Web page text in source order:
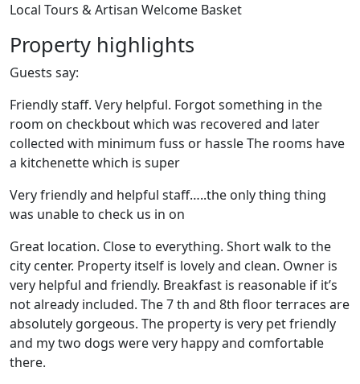
Local Tours & Artisan Welcome Basket
Property highlights
Guests say:
Friendly staff. Very helpful. Forgot something in the
room on checkbout which was recovered and later
collected with minimum fuss or hassle The rooms have
a kitchenette which is super
Very friendly and helpful staff…..the only thing thing
was unable to check us in on
Great location. Close to everything. Short walk to the
city center. Property itself is lovely and clean. Owner is
very helpful and friendly. Breakfast is reasonable if it’s
not already included. The 7 th and 8th floor terraces are
absolutely gorgeous. The property is very pet friendly
and my two dogs were very happy and comfortable
there.